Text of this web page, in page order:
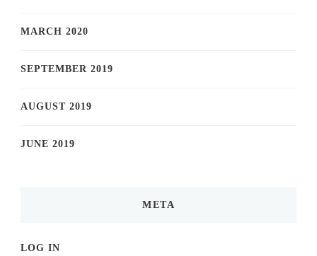
MARCH 2020
SEPTEMBER 2019
AUGUST 2019
JUNE 2019
META
LOG IN